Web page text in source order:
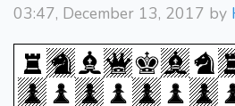
03:47, December 13, 2017 by